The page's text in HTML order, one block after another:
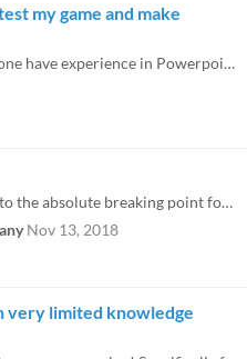
my game and make
Sorry for last minute, but does anyone have experience in Powerpoint? I also need someone good with artwork because I ha...
I enjoy teams that push each other to the absolute breaking point for deadlines to get the best possible game done in th...
Nov 13, 2018
very limited knowledge